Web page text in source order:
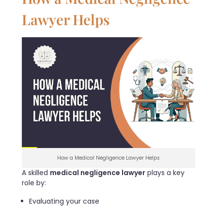
Lawyer Helps
How a Medical Negligence Lawyer Helps
A skilled medical negligence lawyer plays a key
role by:
Evaluating your case